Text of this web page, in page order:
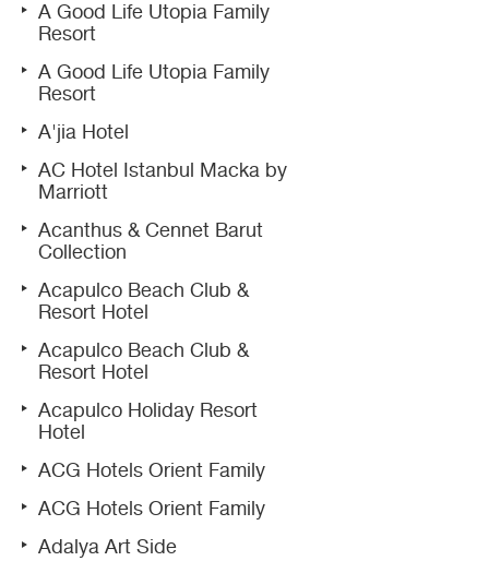
A Good Life Utopia Family
Resort
A Good Life Utopia Family
Resort
A'jia Hotel
AC Hotel Istanbul Macka by
Marriott
Acanthus & Cennet Barut
Collection
Acapulco Beach Club &
Resort Hotel
Acapulco Beach Club &
Resort Hotel
Acapulco Holiday Resort
Hotel
ACG Hotels Orient Family
ACG Hotels Orient Family
Adalya Art Side